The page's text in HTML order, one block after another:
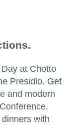
at Chotto
Presidio. Get
and modern
with